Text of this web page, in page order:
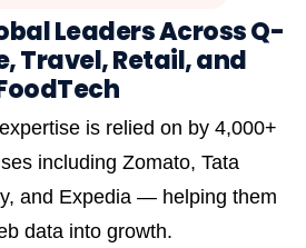
Leaders Across Q-
Travel, Retail, and
is relied on by 4,000+
including Zomato, Tata
and Expedia — helping them
data into growth.